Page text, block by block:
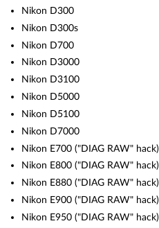
Nikon D300
Nikon D300s
Nikon D700
Nikon D3000
Nikon D3100
Nikon D5000
Nikon D5100
Nikon D7000
Nikon E700 ("DIAG RAW" hack)
Nikon E800 ("DIAG RAW" hack)
Nikon E880 ("DIAG RAW" hack)
Nikon E900 ("DIAG RAW" hack)
Nikon E950 ("DIAG RAW" hack)